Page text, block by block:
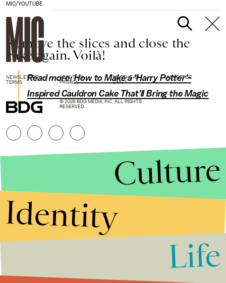
MIC/YOUTUBE
Remove the slices and close the
cake again. Voilà!
Read more:How to Make a 'Harry Potter'-
Inspired Cauldron Cake That'll Bring the Magic
NEWSLETTER ABOUT US MASTHEAD
ADVERTISE
TERMS
PRIVACY DMCA
© 2026 BDG MEDIA, INC. ALL RIGHTS
RESERVED.
Culture
Identity
Life